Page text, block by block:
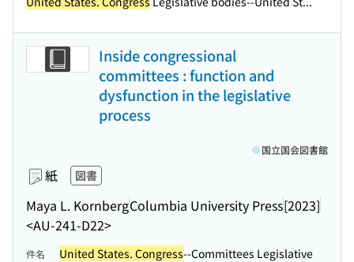
Inside congressional
committees : function and
dysfunction in the legislative
process
紙 図書
Maya L. KornbergColumbia University Press[2023]
<AU-241-D22>
国立国会図書館
件名 United States. Congress--Committees Legislative